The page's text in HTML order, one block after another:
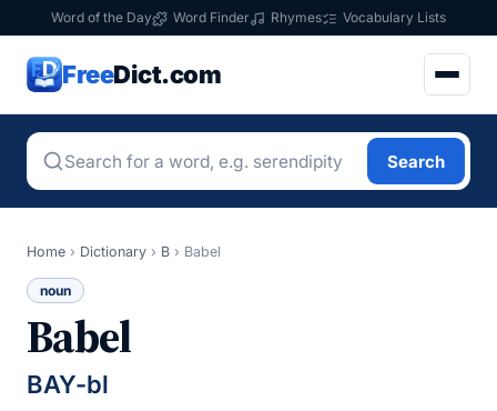
Word of the Day Word Finder Rhymes Vocabulary Lists
FreeDict.com
Search
Home › Dictionary › B › Babel
noun
Babel
BAY-bl